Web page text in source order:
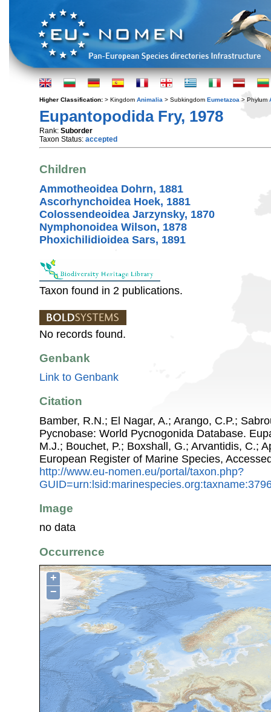
Higher Classification: > Kingdom Animalia > Subkingdom Eumetazoa > Phylum
Eupantopodida Fry, 1978
Rank: Suborder
Taxon Status: accepted
Children
Ammotheoidea Dohrn, 1881
Ascorhynchoidea Hoek, 1881
Colossendeoidea Jarzynsky, 1870
Nymphonoidea Wilson, 1878
Phoxichilidioidea Sars, 1891
Taxon found in 2 publications.
No records found.
Genbank
Link to Genbank
Citation
Bamber, R.N.; El Nagar, A.; Arango, C.P.;
Pycnobase: World Pycnogonida Database.
M.J.; Bouchet, P.; Boxshall, G.; Arvantidis, C.;
European Register of Marine Species,
http://www.eu-nomen.eu/portal/taxon.php?
Image
no data
Occurrence
+
−